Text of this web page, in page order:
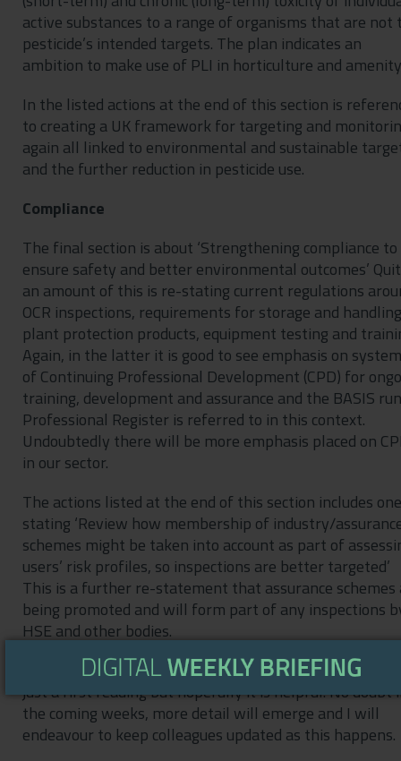
active substances to a range of organisms that are not
pesticide’s intended targets. The plan indicates an
ambition to make use of PLI in horticulture and
In the listed actions at the end of this section is
to creating a UK framework for targeting and
again all linked to environmental and sustainable
and the further reduction in pesticide use.
Compliance
The final section is about ‘Strengthening compliance to
ensure safety and better environmental outcomes’
an amount of this is re-stating current regulations
OCR inspections, requirements for storage and handling
plant protection products, equipment testing and
Again, in the latter it is good to see emphasis on
of Continuing Professional Development (CPD) for
training, development and assurance and the BASIS run
Professional Register is referred to in this context.
Undoubtedly there will be more emphasis placed on
in our sector.
The actions listed at the end of this section includes one
stating ‘Review how membership of industry/
schemes might be taken into account as part of
users’ risk profiles, so inspections are better targeted’
This is a further re-statement that assurance schemes
being promoted and will form part of any inspections
HSE and other bodies.
This is just a very brief summary of the NAP and
just a first reading but hopefully it is helpful. No doubt
the coming weeks, more detail will emerge and I will
endeavour to keep colleagues updated as this happens.